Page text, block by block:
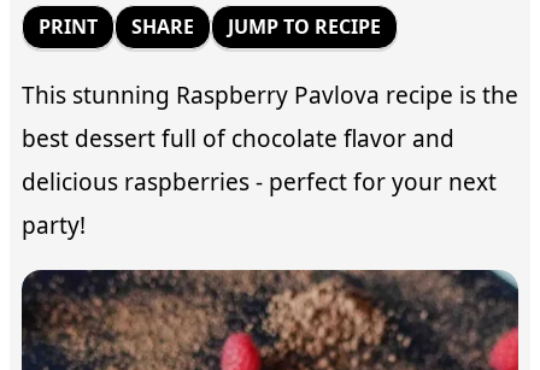
SHARE
PRINT JUMP TO RECIPE
This stunning Raspberry Pavlova recipe is the
best dessert full of chocolate flavor and
delicious raspberries - perfect for your next
party!